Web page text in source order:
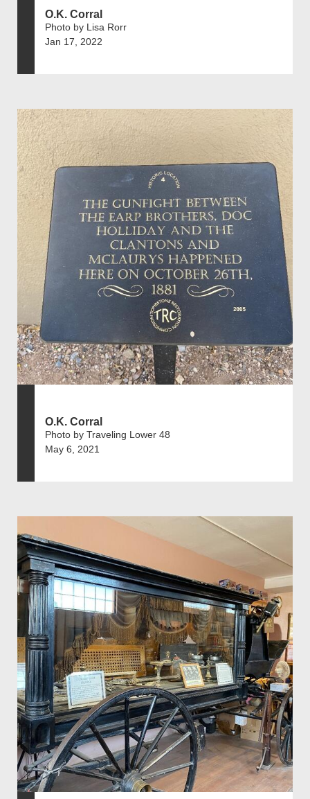
O.K. Corral
Photo by Lisa Rorr
Jan 17, 2022
O.K. Corral
Photo by Traveling Lower 48
May 6, 2021